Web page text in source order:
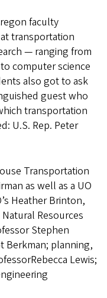
faculty
transportation
— ranging from
computer science
also got to ask
guest who
transportation
U.S. Rep. Peter
Transportation
as well as a UO
Heather Brinton,
Resources
Stephen
Berkman; planning,
Lewis;